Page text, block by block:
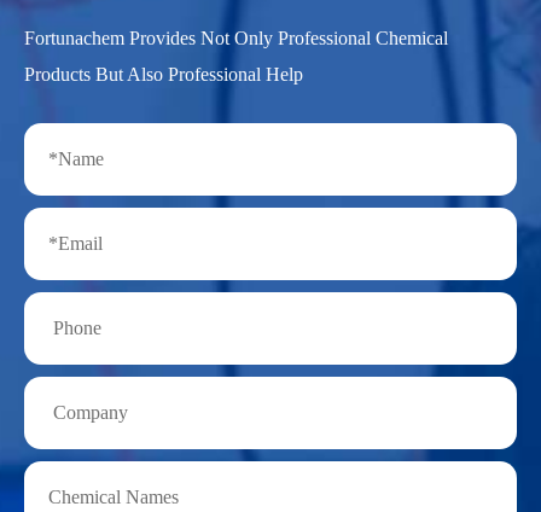
Fortunachem Provides Not Only Professional Chemical
Products But Also Professional Help